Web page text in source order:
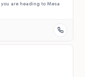
are heading to Mesa